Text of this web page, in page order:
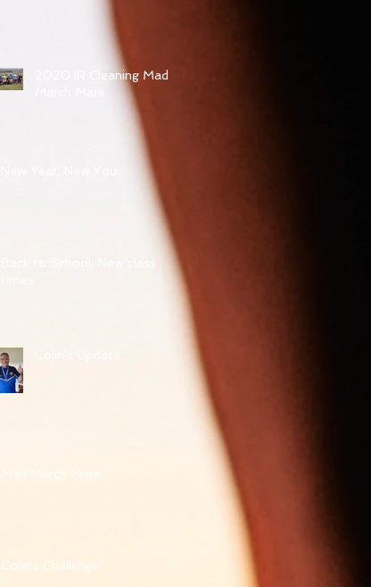
2020 IR Cleaning Mad
Mad March Mare
Colin's Challenge